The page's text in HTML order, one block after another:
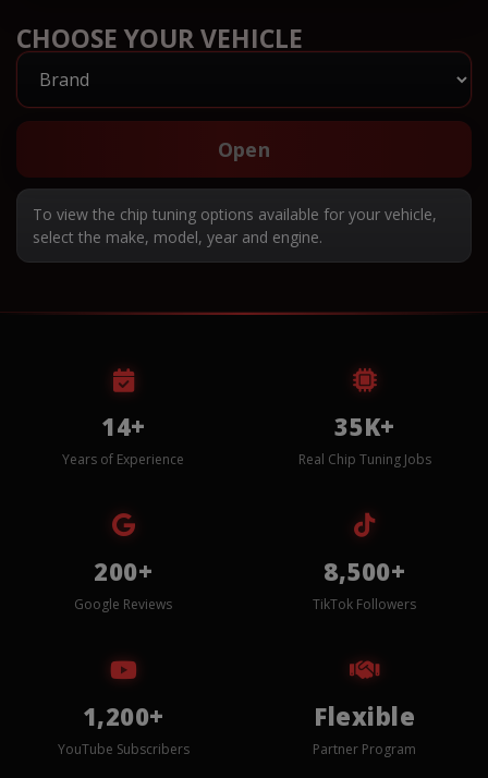
CHOOSE YOUR VEHICLE
Open
To view the chip tuning options available for your vehicle,
select the make, model, year and engine.
14+
Years of Experience
35K+
Real Chip Tuning Jobs
200+
Google Reviews
8,500+
TikTok Followers
1,200+
YouTube Subscribers
Flexible
Partner Program